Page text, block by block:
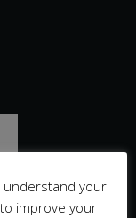
understand your
improve your